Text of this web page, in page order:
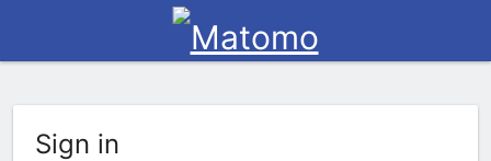
Sign in